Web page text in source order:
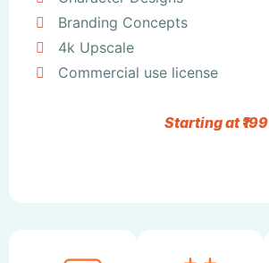
Branding Concepts
4k Upscale
Commercial use license
Starting at ₹199